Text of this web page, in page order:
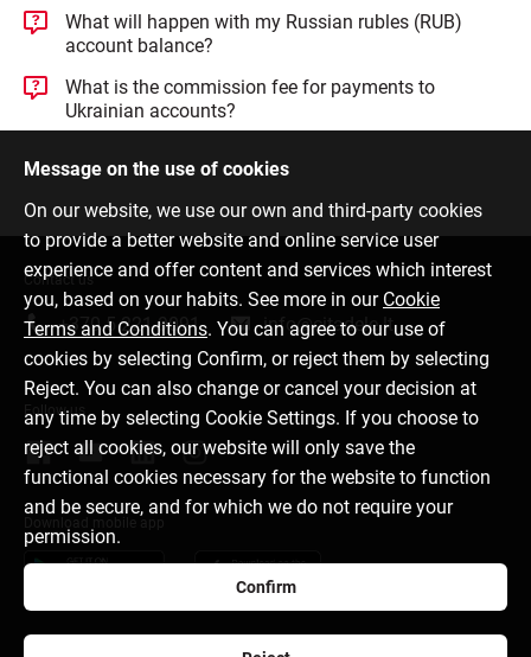
What will happen with my Russian rubles (RUB)
account balance?
What is the commission fee for payments to
Ukrainian accounts?
Message on the use of cookies
On our website, we use our own and third-party cookies
to provide a better website and online service user
experience and offer content and services which interest
you, based on your habits. See more in our Cookie
Terms and Conditions. You can agree to our use of
cookies by selecting Confirm, or reject them by selecting
Reject. You can also change or cancel your decision at
any time by selecting Cookie Settings. If you choose to
reject all cookies, our website will only save the
functional cookies necessary for the website to function
and be secure, and for which we do not require your
permission.
Confirm
Contact us
+370 5 221 9091 info@citadele.lt
Follow us